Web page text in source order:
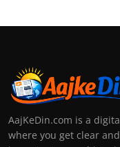
AajKeDin.com is a
where you get clear